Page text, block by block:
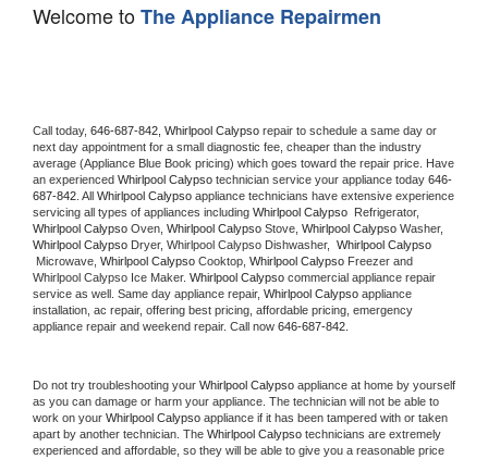
Dryer Repair
Oven Repair
Dishwasher Repair
Welcome toThe Appliance Repairmen
Call today, 646-687-842, Whirlpool Calypso repair to schedule a same day or
next day appointment for a small diagnostic fee, cheaper than the industry
average (Appliance Blue Book pricing) which goes toward the repair price. Have
an experienced Whirlpool Calypso technician service your appliance today 646-
687-842. All Whirlpool Calypso appliance technicians have extensive experience
servicing all types of appliances including Whirlpool Calypso
Whirlpool Calypso Oven, Whirlpool Calypso Stove, Whirlpool Calypso
Whirlpool Calypso Dryer, Whirlpool Calypso Dishwasher,
Microwave, Whirlpool Calypso Cooktop, Whirlpool Calypso Freezer and
Whirlpool Calypso Ice Maker. Whirlpool Calypso commercial appliance repair
service as well. Same day appliance repair, Whirlpool Calypso appliance
installation, ac repair, offering best pricing, affordable pricing, emergency
appliance repair and weekend repair. Call now 646-687-842.
Do not try troubleshooting your Whirlpool Calypso appliance at home by yourself
as you can damage or harm your appliance. The technician will not be able to
work on your Whirlpool Calypso appliance if it has been tampered with or taken
apart by another technician. The Whirlpool Calypso technicians are extremely
experienced and affordable, so they will be able to give you a reasonable price